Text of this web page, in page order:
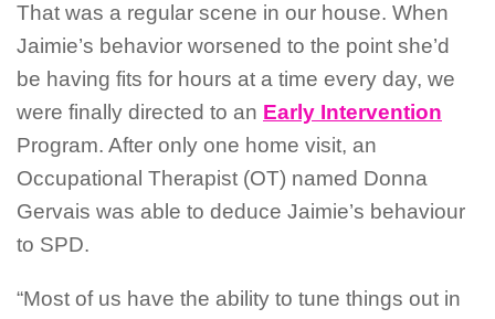
That was a regular scene in our house. When
Jaimie’s behavior worsened to the point she’d
be having fits for hours at a time every day, we
were finally directed to an Early Intervention
Program. After only one home visit, an
Occupational Therapist (OT) named Donna
Gervais was able to deduce Jaimie’s behaviour
to SPD.
“Most of us have the ability to tune things out in